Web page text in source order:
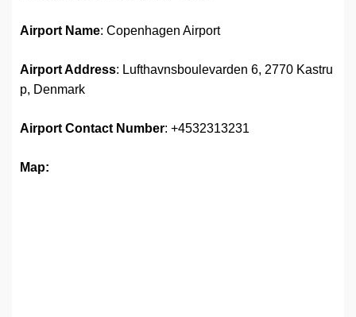
Airport Name: Copenhagen Airport
Airport Address: Lufthavnsboulevarden 6, 2770 Kastru
p, Denmark
Airport Contact Number: +4532313231
Map: